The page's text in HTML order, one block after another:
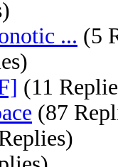
... (5
(11
(87